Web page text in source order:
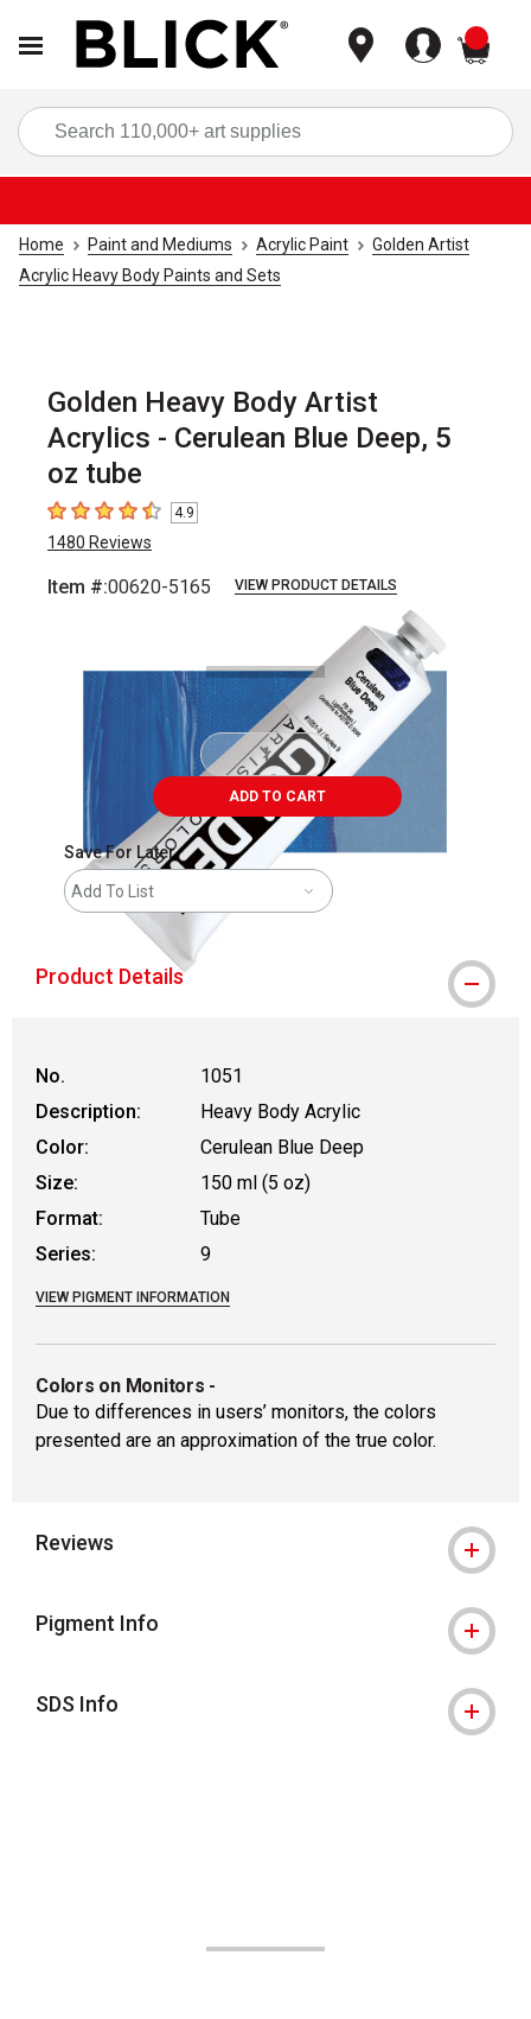
Home Paint and Mediums Acrylic Paint
Golden Artist
Acrylic Heavy Body Paints and Sets
Golden Heavy Body Artist
Acrylics - Cerulean Blue Deep, 5
oz tube
4.9 out of 5 stars
4.9
1480 Reviews
Item #:00620-5165 VIEW PRODUCT DETAILS
ADD TO CART
Save For Later
Add To List
Product Details
No.
1051
Description:
Heavy Body Acrylic
Color:
Cerulean Blue Deep
Size:
150 ml (5 oz)
Format:
Tube
Series:
9
VIEW PIGMENT INFORMATION
Colors on Monitors -
Due to differences in users’ monitors, the colors
presented are an approximation of the true color.
Reviews
Pigment Info
SDS Info